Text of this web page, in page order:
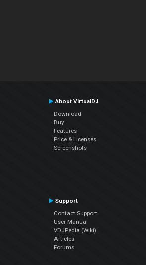
About VirtualDJ
Download
Buy
Features
Price & Licenses
Screenshots
Support
Contact Support
User Manual
VDJPedia (Wiki)
Articles
Forums